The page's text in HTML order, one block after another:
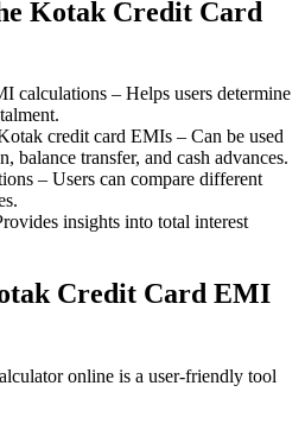
Kotak Credit Card
calculations – Helps users determine
credit card EMIs – Can be used
balance transfer, and cash advances.
– Users can compare different
insights into total interest
Credit Card EMI
online is a user-friendly tool